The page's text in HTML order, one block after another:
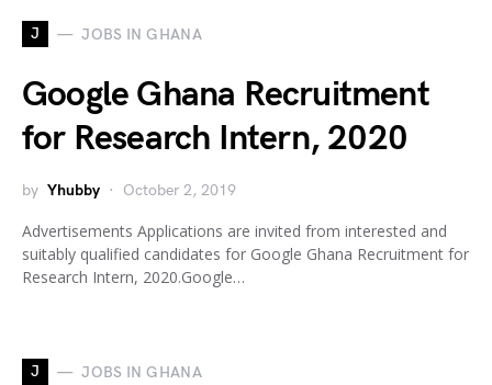
J JOBS IN GHANA
Google Ghana Recruitment
for Research Intern, 2020
by Yhubby October 2, 2019
Advertisements Applications are invited from interested and
suitably qualified candidates for Google Ghana Recruitment for
Research Intern, 2020.Google…
J JOBS IN GHANA